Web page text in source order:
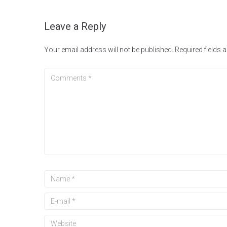
Leave a Reply
Your email address will not be published. Required fields